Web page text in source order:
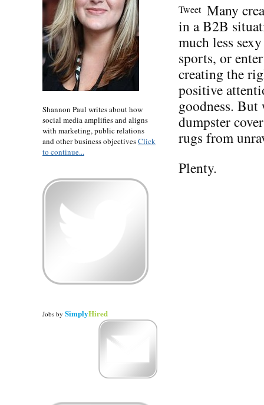
Tweet Many
in a B2B
much less
sports, or
creating the
positive
goodness.
dumpster
rugs from
Plenty.
Shannon Paul writes about how
social media amplifies and aligns
with marketing, public relations
and other business objectivesClick
to continue...
Jobs by SimplyHired